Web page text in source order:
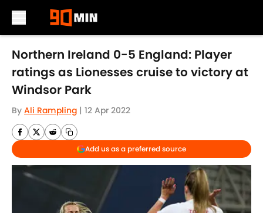
Skip to main content
Northern Ireland 0-5 England: Player
ratings as Lionesses cruise to victory at
Windsor Park
By Ali Rampling | 12 Apr 2022
Add us as a preferred source